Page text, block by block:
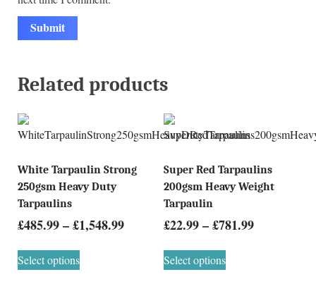
Related products
White Tarpaulin Strong
250gsm Heavy Duty
Tarpaulins
£485.99–£1,548.99
Select options
Super Red Tarpaulins
200gsm Heavy Weight
Tarpaulin
£22.99–£781.99
Select options